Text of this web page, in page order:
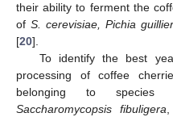
their ability to ferment the
of S. cerevisiae, Pichia
[20].
To identify the best
processing of coffee
belonging to species
Saccharomycopsis fibuligera,